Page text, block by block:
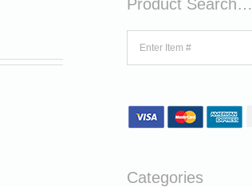
Product Search…
Categories